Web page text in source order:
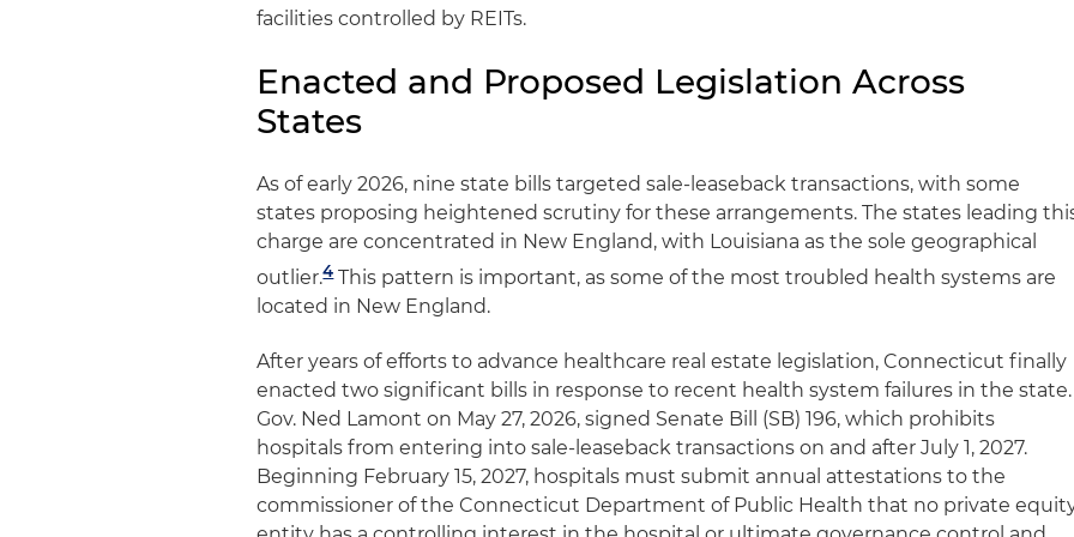
facilities controlled by REITs.
Enacted and Proposed Legislation Across
States
As of early 2026, nine state bills targeted sale-leaseback transactions, with some
states proposing heightened scrutiny for these arrangements. The states leading
charge are concentrated in New England, with Louisiana as the sole geographical
outlier.4This pattern is important, as some of the most troubled health systems are
located in New England.
After years of efforts to advance healthcare real estate legislation, Connecticut finally
enacted two significant bills in response to recent health system failures in the state.
Gov. Ned Lamont on May 27, 2026, signed Senate Bill (SB) 196, which prohibits
hospitals from entering into sale-leaseback transactions on and after July 1, 2027.
Beginning February 15, 2027, hospitals must submit annual attestations to the
commissioner of the Connecticut Department of Public Health that no private